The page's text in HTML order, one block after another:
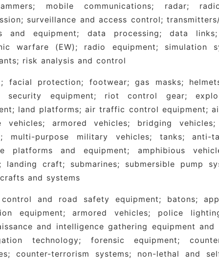
mobile communications; radar;
surveillance and access control;
and equipment; data processing; data
warfare (EW); radio equipment; simulation
risk analysis and control
facial protection; footwear; gas masks;
security equipment; riot control gear;
land platforms; air traffic control equipment;
vehicles; armored vehicles; bridging
multi-purpose military vehicles; tanks; anti-
platforms and equipment; amphibious
landing craft; submarines; submersible pump
and systems
and road safety equipment; batons;
equipment; armored vehicles; police
and intelligence gathering equipment
technology; forensic equipment;
counter-terrorism systems; non-lethal and